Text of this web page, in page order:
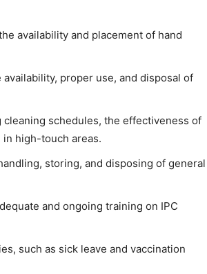
availability and placement of hand
availability, proper use, and disposal of
cleaning schedules, the effectiveness of
high-touch areas.
storing, and disposing of general
and ongoing training on IPC
such as sick leave and vaccination